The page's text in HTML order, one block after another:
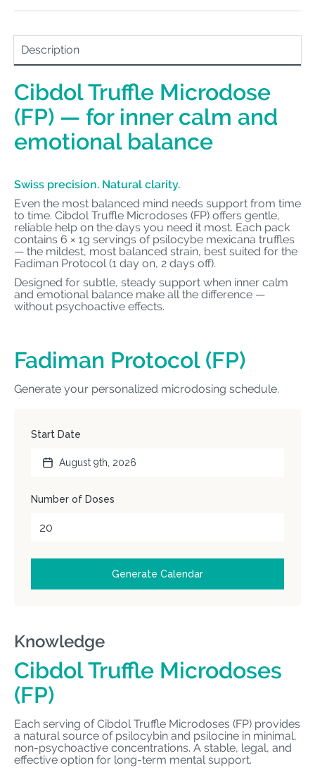
Description
Cibdol Truffle Microdose
(FP) — for inner calm and
emotional balance
Swiss precision. Natural clarity.
Even the most balanced mind needs support from time
to time. Cibdol Truffle Microdoses (FP) offers gentle,
reliable help on the days you need it most. Each pack
contains 6 × 1g servings of psilocybe mexicana truffles
— the mildest, most balanced strain, best suited for the
Fadiman Protocol (1 day on, 2 days off).
Designed for subtle, steady support when inner calm
and emotional balance make all the difference —
without psychoactive effects.
Fadiman Protocol (FP)
Generate your personalized microdosing schedule.
Knowledge
Cibdol Truffle Microdoses
(FP)
Each serving of Cibdol Truffle Microdoses (FP) provides
a natural source of psilocybin and psilocine in minimal,
non-psychoactive concentrations. A stable, legal, and
effective option for long-term mental support.